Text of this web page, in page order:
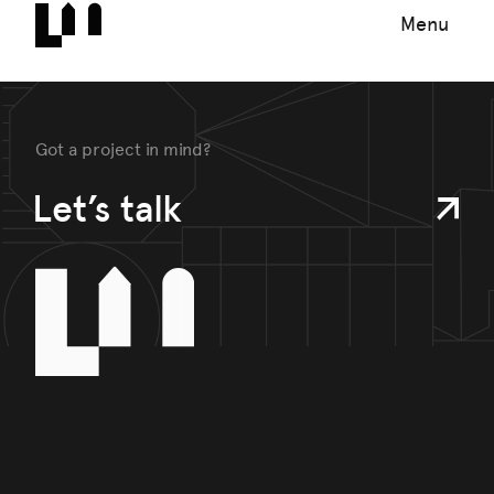
Menu
Got a project in mind?
Let’s talk